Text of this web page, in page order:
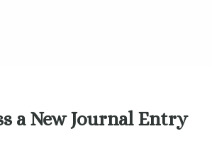
a New Journal Entry